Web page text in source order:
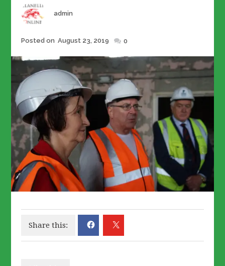
Author
admin
Posted
Posted on August 23, 2019 0
Share this: